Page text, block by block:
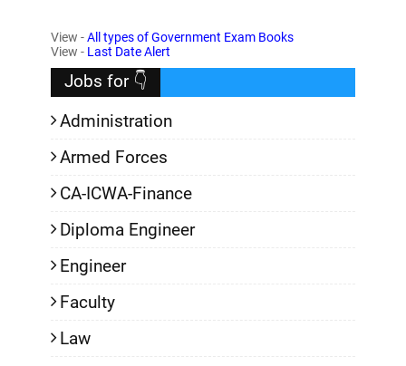
,
View -All types of Government Exam Books
View - Last Date Alert
Jobs for 👇
Administration
Armed Forces
CA-ICWA-Finance
Diploma Engineer
Engineer
Faculty
Law